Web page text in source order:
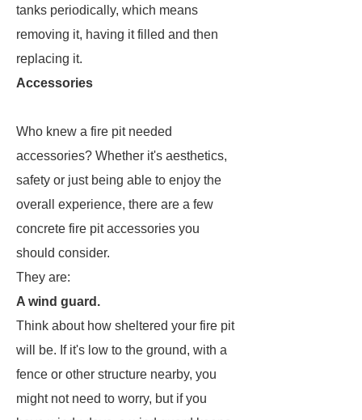
tanks periodically, which means
removing it, having it filled and then
replacing it.
Accessories
Who knew a fire pit needed
accessories? Whether it's aesthetics,
safety or just being able to enjoy the
overall experience, there are a few
concrete fire pit accessories you
should consider.
They are:
A wind guard.
Think about how sheltered your fire pit
will be. If it's low to the ground, with a
fence or other structure nearby, you
might not need to worry, but if you